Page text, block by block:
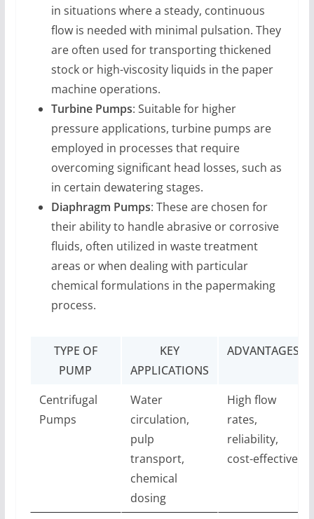
in situations where a steady, continuous
flow is needed with minimal pulsation. They
are often used for transporting thickened
stock or high-viscosity liquids in the paper
machine operations.
Turbine Pumps: Suitable for higher
pressure applications, turbine pumps are
employed in processes that require
overcoming significant head losses, such as
in certain dewatering stages.
Diaphragm Pumps: These are chosen for
their ability to handle abrasive or corrosive
fluids, often utilized in waste treatment
areas or when dealing with particular
chemical formulations in the papermaking
process.
TYPE OF
PUMP
KEY
APPLICATIONS
ADVANTAGES
Centrifugal
Pumps
Water
circulation,
pulp
transport,
chemical
dosing
High flow
rates,
reliability,
cost-effective